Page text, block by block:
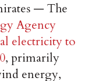
— The
Agency
electricity to
, primarily
energy,